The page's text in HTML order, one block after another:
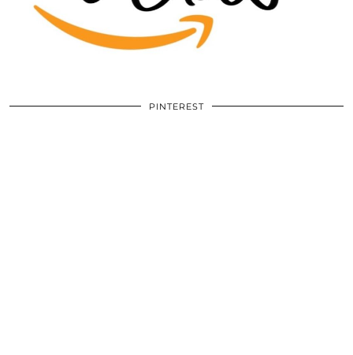
PINTEREST